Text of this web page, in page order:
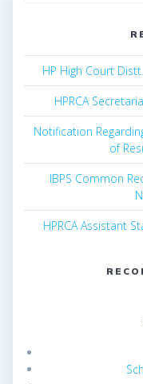
HP High Court
HPRCA
Notification
of
IBPS Common
HPRCA Assistant